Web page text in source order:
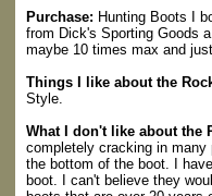
Purchase: Hunting Boots I
from Dick's Sporting Goods
maybe 10 times max and
Things I like about the
Style.
What I don't like about the
completely cracking in
the bottom of the boot. I
boot. I can't believe they